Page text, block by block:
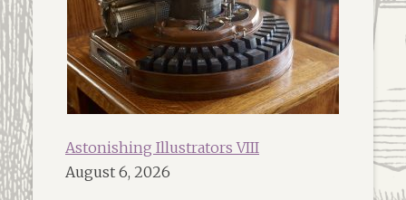
Astonishing Illustrators VIII
August 6, 2026